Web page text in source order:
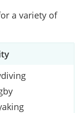
a variety of